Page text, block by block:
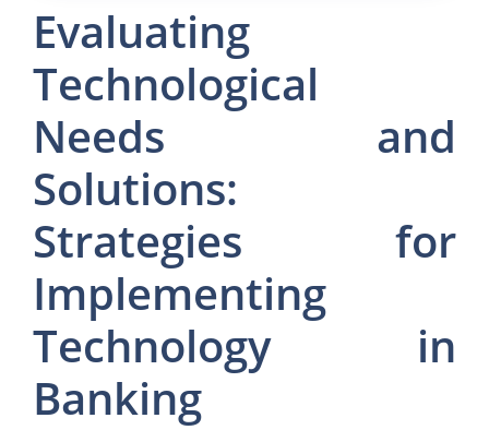
Evaluating
Technological
Needs and
Solutions:
Strategies for
Implementing
Technology in
Banking